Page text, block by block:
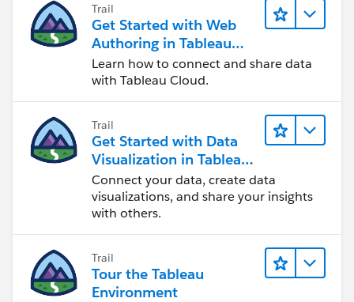
Trail
Get Started with Web
Authoring in Tableau
Cloud
Learn how to connect and share data
with Tableau Cloud.
Trail
Get Started with Data
Visualization in Tableau
Desktop
Connect your data, create data
visualizations, and share your insights
with others.
Trail
Tour the Tableau
Environment